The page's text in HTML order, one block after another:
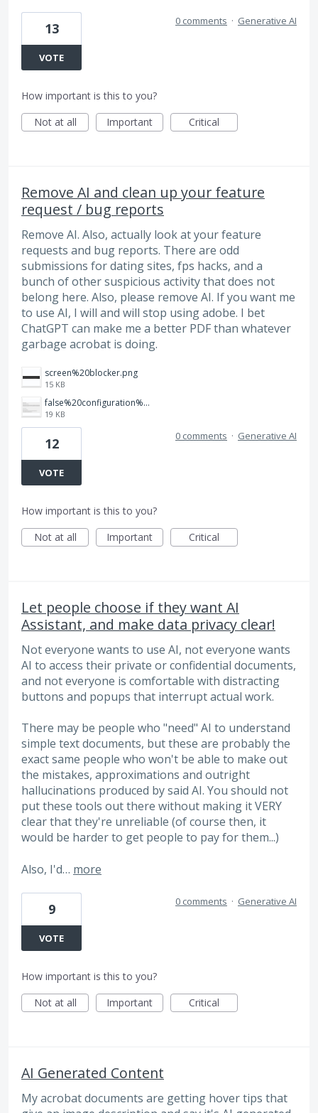
13
VOTE
0 comments · Generative AI
How important is this to you?
Not at all
Important Critical
Remove AI and clean up your feature
request / bug reports
Remove AI. Also, actually look at your feature
requests and bug reports. There are odd
submissions for dating sites, fps hacks, and a
bunch of other suspicious activity that does not
belong here. Also, please remove AI. If you want me
to use AI, I will and will stop using adobe. I bet
ChatGPT can make me a better PDF than whatever
garbage acrobat is doing.
screen%20blocker.png
15 KB
false%20configuration%20toggle%20that%20does%20nothing.png
19 KB
12
VOTE
0 comments · Generative AI
How important is this to you?
Not at all
Important Critical
Let people choose if they want AI
Assistant, and make data privacy clear!
Not everyone wants to use AI, not everyone wants
AI to access their private or confidential documents,
and not everyone is comfortable with distracting
buttons and popups that interrupt actual work.
There may be people who "need" AI to understand
simple text documents, but these are probably the
exact same people who won't be able to make out
the mistakes, approximations and outright
hallucinations produced by said AI. You should not
put these tools out there without making it VERY
clear that they're unreliable (of course then, it
would be harder to get people to pay for them...)
Also, I'd… more
9
VOTE
0 comments · Generative AI
How important is this to you?
Not at all
Important Critical
AI Generated Content
My acrobat documents are getting hover tips that